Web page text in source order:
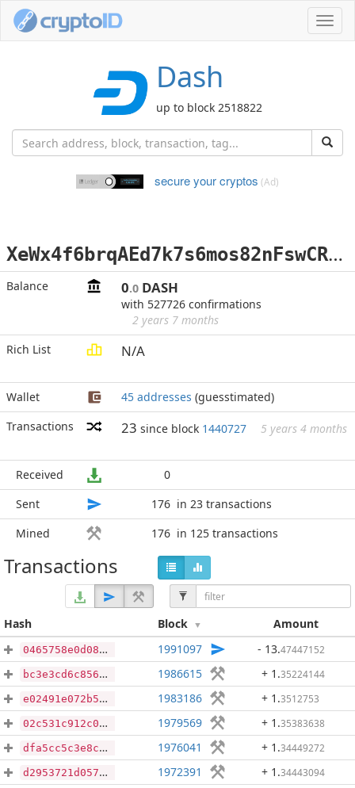
Dash
up to block 2518822
secure your cryptos (Ad)
X
eWx4f6brqAEd7k7s6mos82nFswCRfZE7p
Balance 0.0 DASH
with 527726 confirmations
2 years 7 months
Rich List
N/A
Wallet 45 addresses (guesstimated)
Transactions
23 since block 1440727 5 years 4 months
Received
0
Sent
176 in 23 transactions
Mined
176 in 125 transactions
Transactions
Hash Block Amount
0465758e0d08c83acfeb2e7c1b5e11cdd56fed500228363d86b76a57b52d1c9a 1991097 - 13.47447152
bc3e3cd6c85626d81e4ac0ea06abc6a710e2654dfd30b05764a67dae4d28a64e 1986615 + 1 .35224144
e02491e072b505d30ee35162b8a4d34819f9f85f43797c381c0a9bdbfa4b5df3 1983186 + 1 .3512753
02c531c912c021ec92321ac3f3dda15b57be04b1bfbe7ccca814d931a91762cc 1979569 + 1 .35383638
dfa5cc5c3e8c97cba2a313b799ab70e9a6eea5008b93c7dfd2c85e8f2a336453 1976041 + 1 .34449272
d2953721d057204d9c7f6f8f8aa7169c17d109906a6b6156f7b9cc8e9b74c27f 1972391 + 1 .34443094